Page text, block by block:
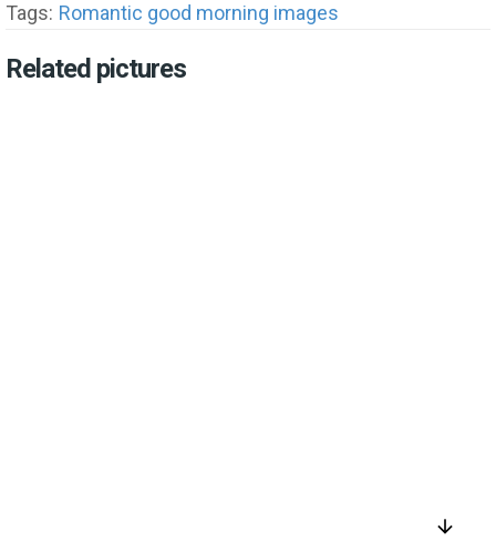
Tags: Romantic good morning images
Related pictures
arrow_downward